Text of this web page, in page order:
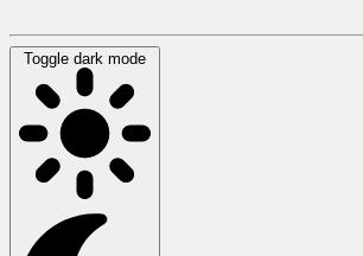
Toggle dark mode